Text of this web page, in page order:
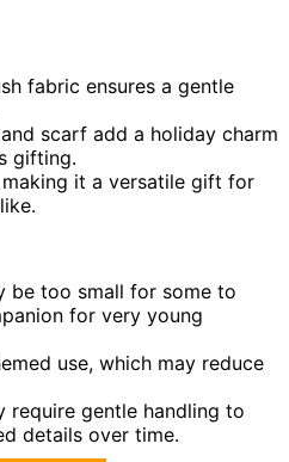
fabric ensures a gentle
scarf add a holiday charm
gifting.
it a versatile gift for
be too small for some to
for very young
use, which may reduce
require gentle handling to
details over time.